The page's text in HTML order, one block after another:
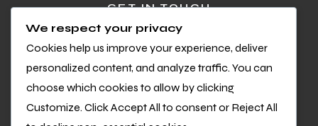
GET IN TOUCH
Questions or feedback?
We’d love to hear from you
We respect your privacy
Cookies help us improve your experience, deliver
personalized content, and analyze traffic. You can
choose which cookies to allow by clicking
Customize. Click Accept All to consent or Reject All